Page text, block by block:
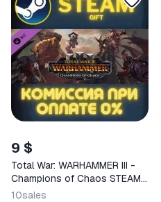
9 $
Total War: WARHAMMER III -
Champions of Chaos STEAM
PC
10sales